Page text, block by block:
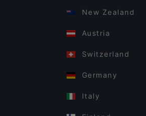
New Zealand
Austria
Switzerland
Germany
Italy